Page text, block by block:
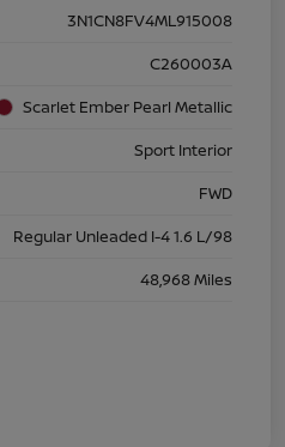
3N1CN8FV4ML915008
C260003A
Scarlet Ember Pearl Metallic
Sport Interior
FWD
Regular Unleaded I-4 1.6 L/98
48,968 Miles